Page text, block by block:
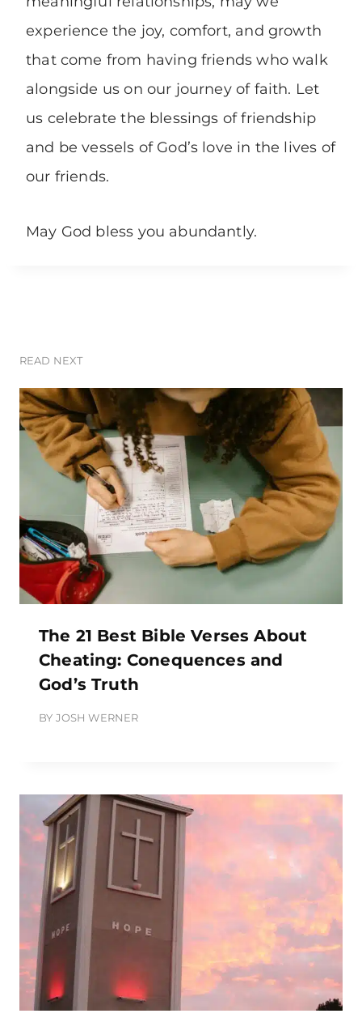
experience the joy, comfort, and growth
that come from having friends who walk
alongside us on our journey of faith. Let
us celebrate the blessings of friendship
and be vessels of God’s love in the lives of
our friends.
May God bless you abundantly.
READ NEXT
The 21 Best Bible Verses About
Cheating: Conequences and
God’s Truth
BY JOSH WERNER